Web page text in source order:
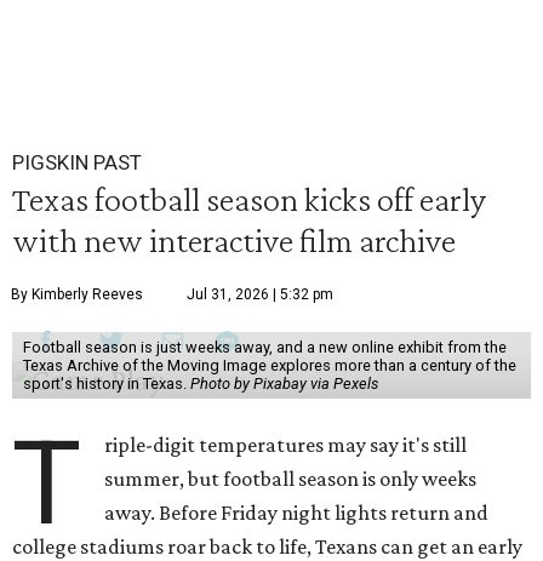
PIGSKIN PAST
Texas football season kicks off early
with new interactive film archive
By Kimberly Reeves Jul 31, 2026 | 5:32 pm
Football season is just weeks away, and a new online exhibit from the
Texas Archive of the Moving Image explores more than a century of the
sport's history in Texas. Photo by Pixabay via Pexels
T
riple-digit temperatures may say it's still
summer, but football season is only weeks
away. Before Friday night lights return and
college stadiums roar back to life, Texans can get an early